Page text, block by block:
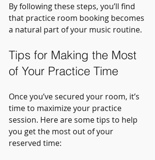
By following these steps, you’ll find
that practice room booking becomes
a natural part of your music routine.
Tips for Making the Most
of Your Practice Time
Once you’ve secured your room, it’s
time to maximize your practice
session. Here are some tips to help
you get the most out of your
reserved time: